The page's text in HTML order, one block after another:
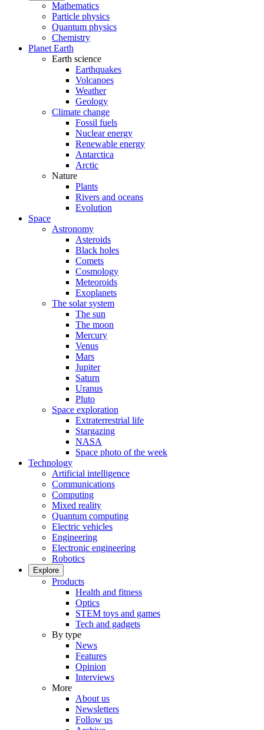
Mathematics
Particle physics
Quantum physics
Chemistry
Planet Earth
Earth science
Earthquakes
Volcanoes
Weather
Geology
Climate change
Fossil fuels
Nuclear energy
Renewable energy
Antarctica
Arctic
Nature
Plants
Rivers and oceans
Evolution
Space
Astronomy
Asteroids
Black holes
Comets
Cosmology
Meteoroids
Exoplanets
The solar system
The sun
The moon
Mercury
Venus
Mars
Jupiter
Saturn
Uranus
Pluto
Space exploration
Extraterrestrial life
Stargazing
NASA
Space photo of the week
Technology
Artificial intelligence
Communications
Computing
Mixed reality
Quantum computing
Electric vehicles
Engineering
Electronic engineering
Robotics
Explore
Products
Health and fitness
Optics
STEM toys and games
Tech and gadgets
By type
News
Features
Opinion
Interviews
More
About us
Newsletters
Follow us